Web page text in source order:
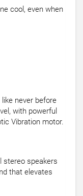
cool, even when
never before
with powerful
Vibration motor.
stereo speakers
that elevates